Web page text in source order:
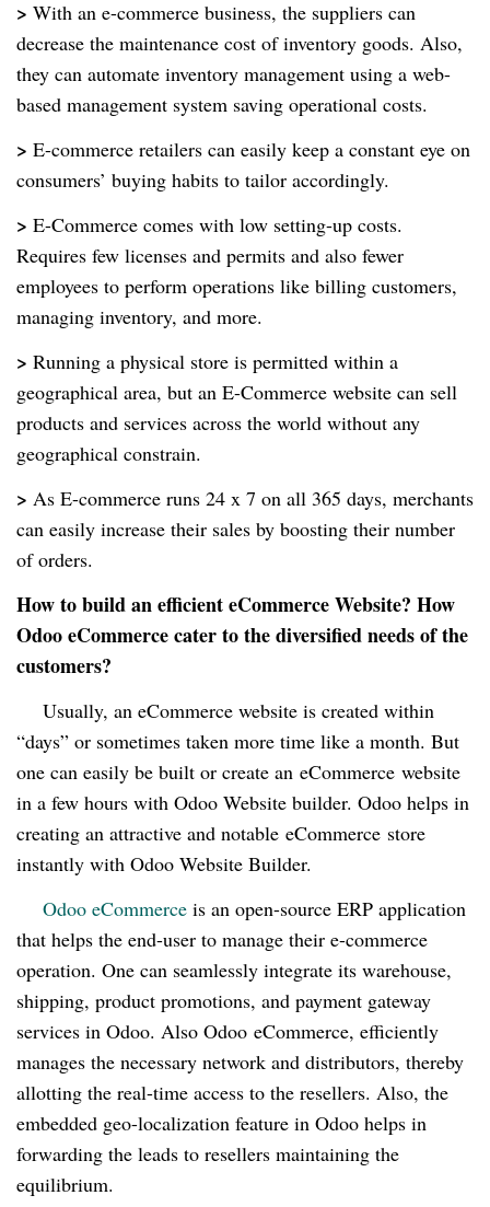
> With an e-commerce business, the suppliers can
decrease the maintenance cost of inventory goods. Also,
they can automate inventory management using a web-
based management system saving operational costs.
> E-commerce retailers can easily keep a constant eye on
consumers’ buying habits to tailor accordingly.
> E-Commerce comes with low setting-up costs.
Requires few licenses and permits and also fewer
employees to perform operations like billing customers,
managing inventory, and more.
> Running a physical store is permitted within a
geographical area, but an E-Commerce website can sell
products and services across the world without any
geographical constrain.
> As E-commerce runs 24 x 7 on all 365 days, merchants
can easily increase their sales by boosting their number
of orders.
How to build an efficient eCommerce Website? How
Odoo eCommerce cater to the diversified needs of the
customers?
Usually, an eCommerce website is created within
“days” or sometimes taken more time like a month. But
one can easily be built or create an eCommerce website
in a few hours with Odoo Website builder. Odoo helps in
creating an attractive and notable eCommerce store
instantly with Odoo Website Builder.
Odoo eCommerce is an open-source ERP application
that helps the end-user to manage their e-commerce
operation. One can seamlessly integrate its warehouse,
shipping, product promotions, and payment gateway
services in Odoo. Also Odoo eCommerce, efficiently
manages the necessary network and distributors, thereby
allotting the real-time access to the resellers. Also, the
embedded geo-localization feature in Odoo helps in
forwarding the leads to resellers maintaining the
equilibrium.